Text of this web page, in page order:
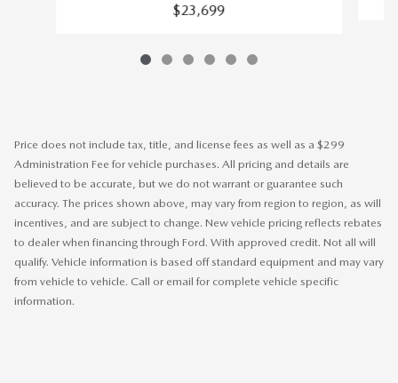
$23,699
Price does not include tax, title, and license fees as well as a $299
Administration Fee for vehicle purchases. All pricing and details are
believed to be accurate, but we do not warrant or guarantee such
accuracy. The prices shown above, may vary from region to region, as will
incentives, and are subject to change. New vehicle pricing reflects rebates
to dealer when financing through Ford. With approved credit. Not all will
qualify. Vehicle information is based off standard equipment and may vary
from vehicle to vehicle. Call or email for complete vehicle specific
information.